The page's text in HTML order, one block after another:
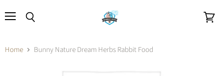
Home Bunny Nature Dream Herbs Rabbit Food